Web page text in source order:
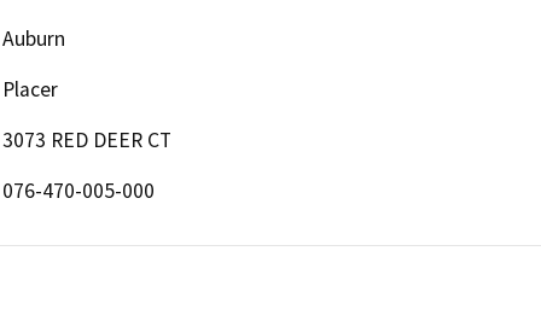
Auburn
Placer
3073 RED DEER CT
076-470-005-000